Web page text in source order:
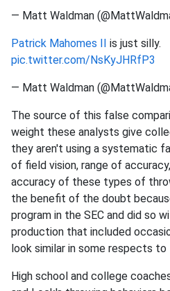
— Matt Waldman
Patrick Mahomes II is just silly.
pic.twitter.com/NsKyJHRfP3
— Matt Waldman
The source of this false
weight these analysts give
they aren't using a systematic
of field vision, range of
accuracy of these types of
the benefit of the doubt
program in the SEC and did so
production that included
look similar in some respects to
High school and college